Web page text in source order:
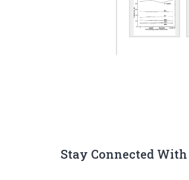
Stay Connected